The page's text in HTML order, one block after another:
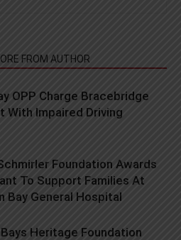
FROM AUTHOR
OPP Charge Bracebridge
With Impaired Driving
Foundation Awards
To Support Families At
Bay General Hospital
Heritage Foundation